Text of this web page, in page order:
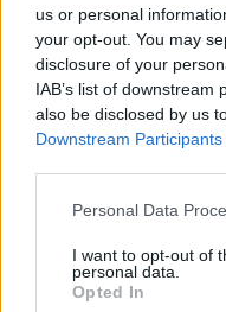
us or personal
your opt-out. You may
disclosure of your
IAB’s list of
also be disclosed by us
Downstream Participants
Personal Data
I want to opt-out of
personal data.
Opted In
Partager le
12-ultime
le Web et